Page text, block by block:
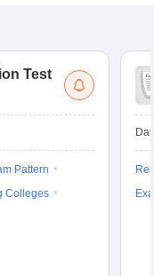
Test
Pattern
Colleges